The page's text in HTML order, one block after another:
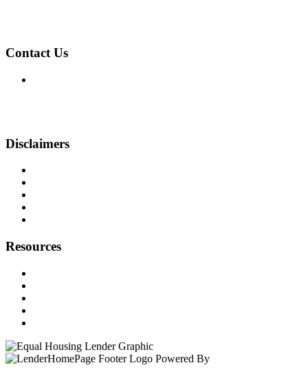
Contact Us
Disclaimers
Resources
Powered By